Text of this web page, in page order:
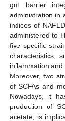
gut barrier
administration in
indices of
administered to
five specific
characteristics,
inflammation and
Moreover, two
of SCFAs and
Nowadays, it
production of
acetate, is